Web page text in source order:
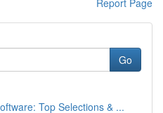
Report Page
Go
Top Selections & ...